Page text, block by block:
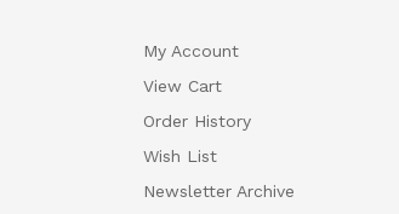
My Account
View Cart
Order History
Wish List
Newsletter Archive